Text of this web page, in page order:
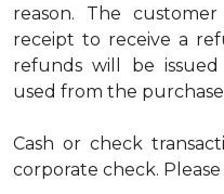
reason. The
receipt to receive a
refunds will be
used from the
Cash or check
corporate check.